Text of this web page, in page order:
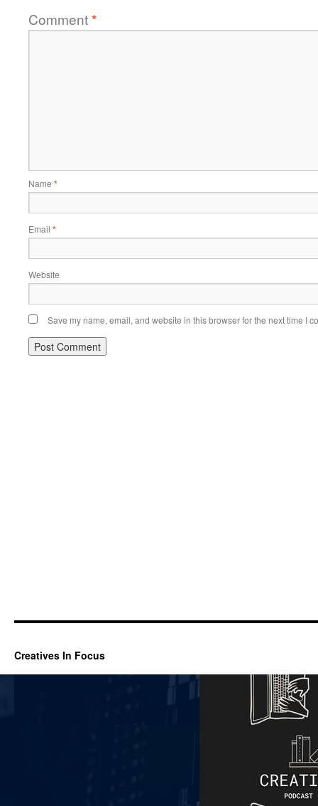
Comment*
Name *
Email *
Website
Save my name, email, and website in this browser for the next time I
Creatives In Focus